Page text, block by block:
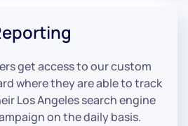
get access to our custom
where they are able to track
Los Angeles search engine
on the daily basis.